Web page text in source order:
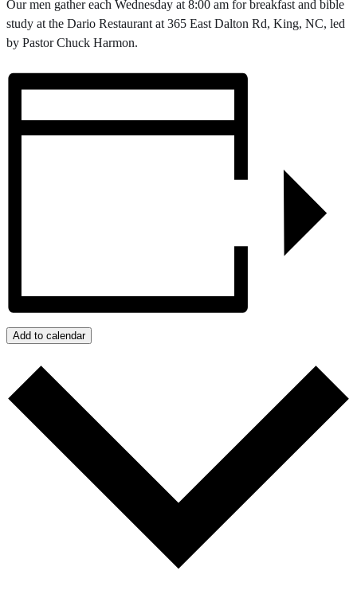
Our men gather each Wednesday at 8:00 am for breakfast and bible
study at the Dario Restaurant at 365 East Dalton Rd, King, NC, led
by Pastor Chuck Harmon.
Add to calendar